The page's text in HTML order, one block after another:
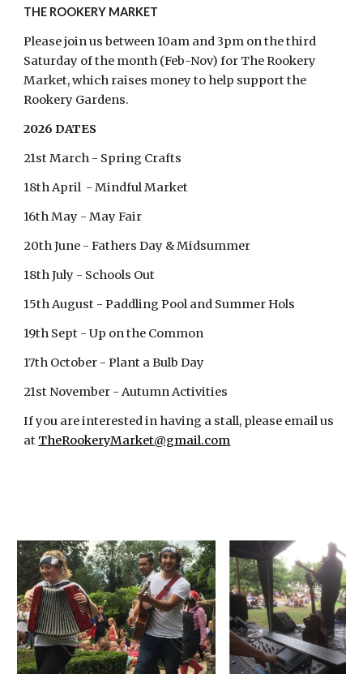
THE ROOKERY MARKET
Please join us between 10am and 3pm on the third
Saturday of the month (Feb-Nov) for The Rookery
Market, which raises money to help support the
Rookery Gardens.
2026 DATES
21st March - Spring Crafts
18th April - Mindful Market
16th May - May Fair
20th June - Fathers Day & Midsummer
18th July - Schools Out
15th August - Paddling Pool and Summer Hols
19th Sept - Up on the Common
17th October - Plant a Bulb Day
21st November - Autumn Activities
If you are interested in having a stall, please email us
at TheRookeryMarket@gmail.com